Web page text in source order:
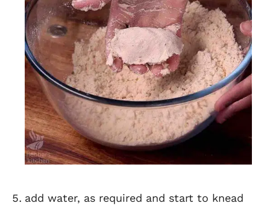
add water, as required and start to knead